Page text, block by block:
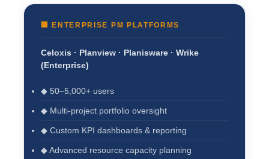
🏢 ENTERPRISE PM PLATFORMS
Celoxis · Planview · Planisware · Wrike
(Enterprise)
◆ 50–5,000+ users
◆ Multi-project portfolio oversight
◆ Custom KPI dashboards & reporting
◆ Advanced resource capacity planning